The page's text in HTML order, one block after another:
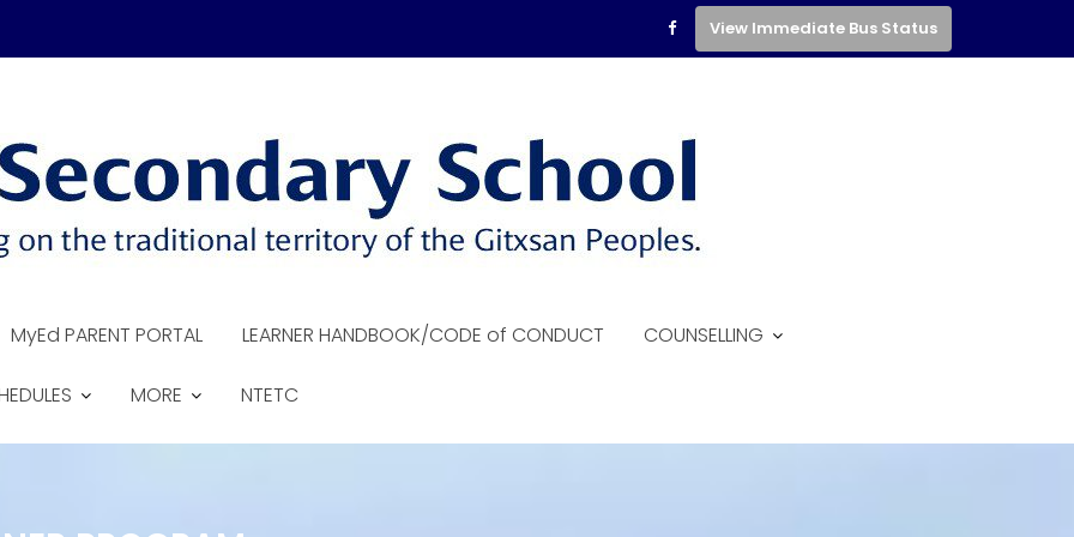
View Immediate Bus Status
MyEd PARENT PORTAL LEARNER HANDBOOK/CODE of CONDUCT COUNSELLING
MORE NTETC